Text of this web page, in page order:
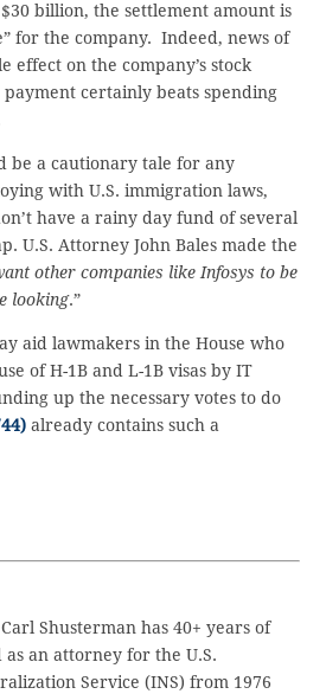
billion, the settlement amount is
for the company. Indeed, news of
effect on the company’s stock
certainly beats spending
be a cautionary tale for any
with U.S. immigration laws,
have a rainy day fund of several
U.S. Attorney John Bales made the
other companies like Infosys to be
looking.”
aid lawmakers in the House who
of H-1B and L-1B visas by IT
up the necessary votes to do
already contains such a
Shusterman has 40+ years of
an attorney for the U.S.
Service (INS) from 1976